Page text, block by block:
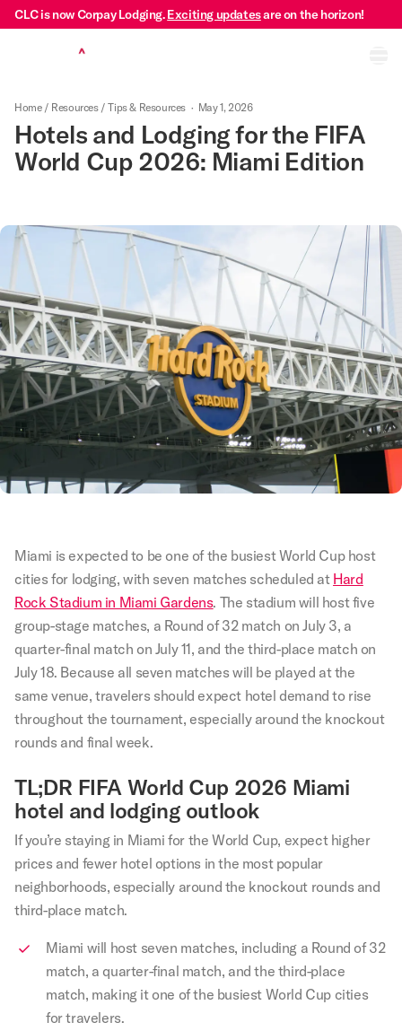
CLC is now Corpay Lodging.Exciting updatesare on the horizon!
Home / Resources / Tips & Resources · May 1, 2026
Hotels and Lodging for the FIFA
World Cup 2026: Miami Edition
Miami is expected to be one of the busiest World Cup host
cities for lodging, with seven matches scheduled at Hard
Rock Stadium in Miami Gardens. The stadium will host five
group-stage matches, a Round of 32 match on July 3, a
quarter-final match on July 11, and the third-place match on
July 18. Because all seven matches will be played at the
same venue, travelers should expect hotel demand to rise
throughout the tournament, especially around the knockout
rounds and final week.
TL;DR FIFA World Cup 2026 Miami
hotel and lodging outlook
If you’re staying in Miami for the World Cup, expect higher
prices and fewer hotel options in the most popular
neighborhoods, especially around the knockout rounds and
third-place match.
Miami will host seven matches, including a Round of 32
match, a quarter-final match, and the third-place
match, making it one of the busiest World Cup cities
for travelers.